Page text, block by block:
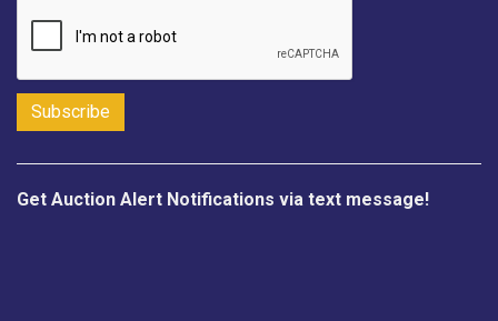
Get Auction Alert Notifications via text message!